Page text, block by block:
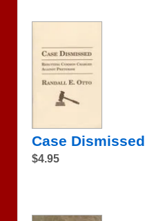
Case Dismissed
$4.95